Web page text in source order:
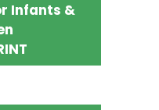
Infants &